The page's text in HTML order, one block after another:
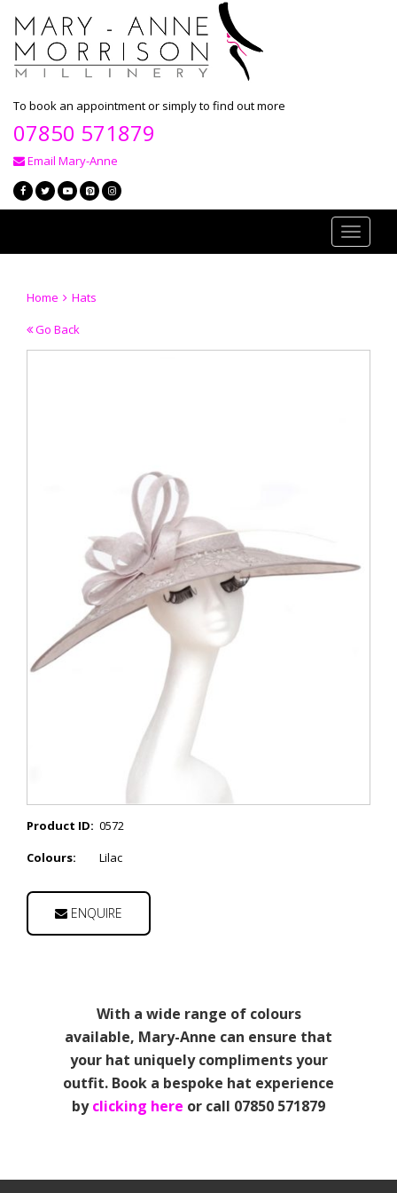
To book an appointment or simply to find out more
07850 571879
Email Mary-Anne
Toggle
Home
Hats
Go Back
Product ID: 0572
Colours:
Lilac
ENQUIRE
With a wide range of colours
available, Mary-Anne can ensure that
your hat uniquely compliments your
outfit. Book a bespoke hat experience
byclicking here or call 07850 571879